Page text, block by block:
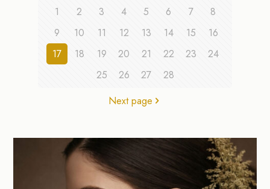
1 2 3 4 5 6 7
8
9
10 11 12 13 14 15
16
17
18 19 20 21 22 23
24
25
26 27
28
Next page